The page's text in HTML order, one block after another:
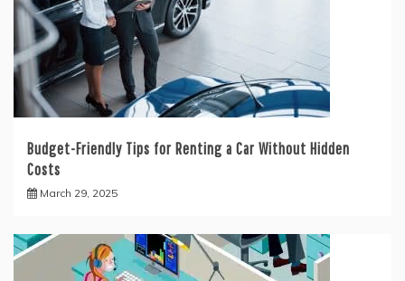
Budget-Friendly Tips for Renting a Car Without Hidden
Costs
March 29, 2025